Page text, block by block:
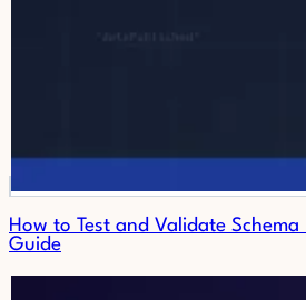
How to Test and Validate
Guide